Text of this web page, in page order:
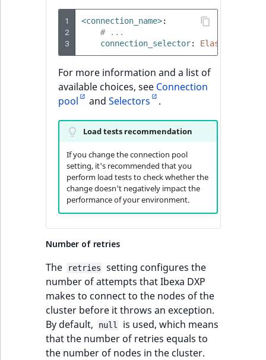
1
2
3
<connection_name>:
# ...
connection_selector:
For more information and a list of
available choices, see Connection
pool
and Selectors .
Load tests recommendation
If you change the connection pool
setting, it's recommended that you
perform load tests to check whether the
change doesn't negatively impact the
performance of your environment.
Number of retries
The retries
setting configures the
number of attempts that Ibexa DXP
makes to connect to the nodes of the
cluster before it throws an exception.
By default,
null
is used, which means
that the number of retries equals to
the number of nodes in the cluster.